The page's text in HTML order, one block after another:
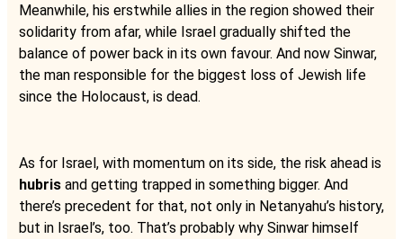
Meanwhile, his erstwhile allies in the region showed their
solidarity from afar, while Israel gradually shifted the
balance of power back in its own favour. And now Sinwar,
the man responsible for the biggest loss of Jewish life
since the Holocaust, is dead.
As for Israel, with momentum on its side, the risk ahead is
hubris and getting trapped in something bigger. And
there’s precedent for that, not only in Netanyahu’s history,
but in Israel’s, too. That’s probably why Sinwar himself